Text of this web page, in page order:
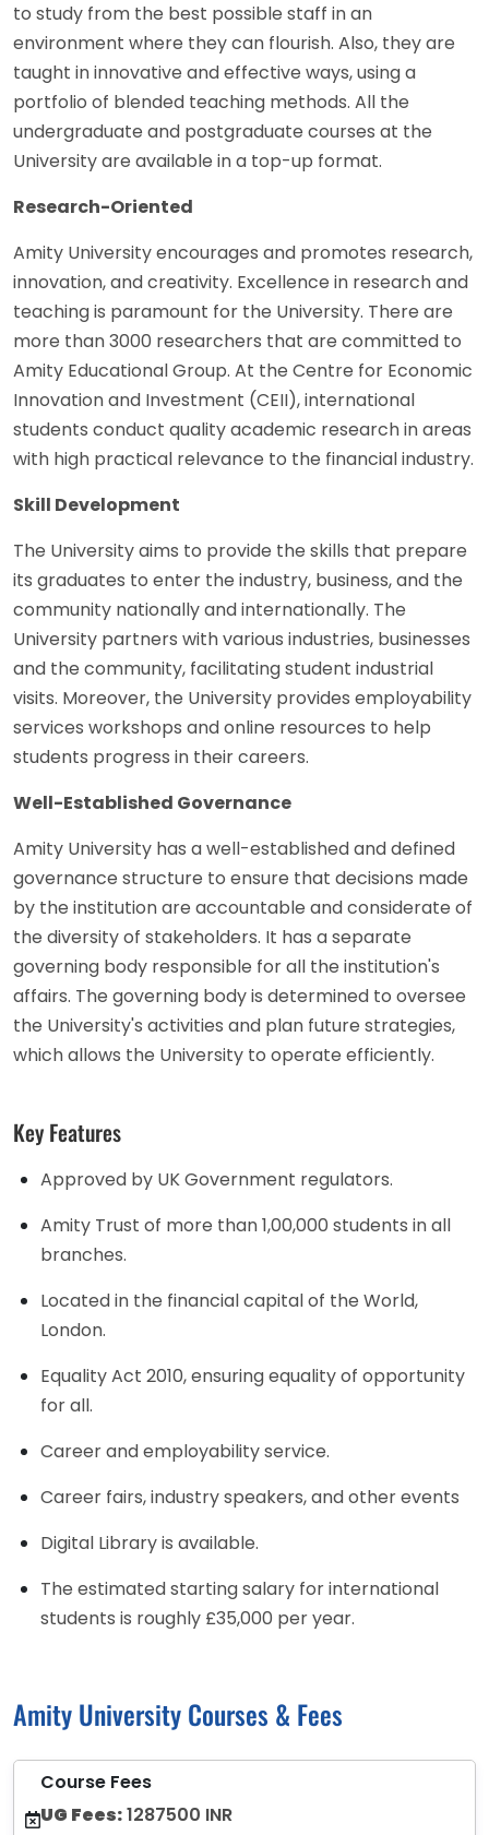
to study from the best possible staff in an
environment where they can flourish. Also, they are
taught in innovative and effective ways, using a
portfolio of blended teaching methods. All the
undergraduate and postgraduate courses at the
University are available in a top-up format.
Research-Oriented
Amity University encourages and promotes research,
innovation, and creativity. Excellence in research and
teaching is paramount for the University. There are
more than 3000 researchers that are committed to
Amity Educational Group. At the Centre for Economic
Innovation and Investment (CEII), international
students conduct quality academic research in areas
with high practical relevance to the financial industry.
Skill Development
The University aims to provide the skills that prepare
its graduates to enter the industry, business, and the
community nationally and internationally. The
University partners with various industries, businesses
and the community, facilitating student industrial
visits. Moreover, the University provides employability
services workshops and online resources to help
students progress in their careers.
Well-Established Governance
Amity University has a well-established and defined
governance structure to ensure that decisions made
by the institution are accountable and considerate of
the diversity of stakeholders. It has a separate
governing body responsible for all the institution's
affairs. The governing body is determined to oversee
the University's activities and plan future strategies,
which allows the University to operate efficiently.
Key Features
Approved by UK Government regulators.
Amity Trust of more than 1,00,000 students in all
branches.
Located in the financial capital of the World,
London.
Equality Act 2010, ensuring equality of opportunity
for all.
Career and employability service.
Career fairs, industry speakers, and other events
Digital Library is available.
The estimated starting salary for international
students is roughly £35,000 per year.
Amity University Courses & Fees
Course Fees
UG Fees:1287500 INR